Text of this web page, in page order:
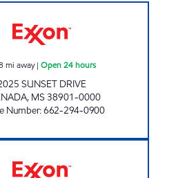
mi away| Open 24 hours
SUNSET DRIVE
, MS38901-0000
Number:662-294-0900